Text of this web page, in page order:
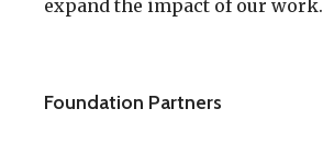
expand the impact of our work.
Foundation Partners